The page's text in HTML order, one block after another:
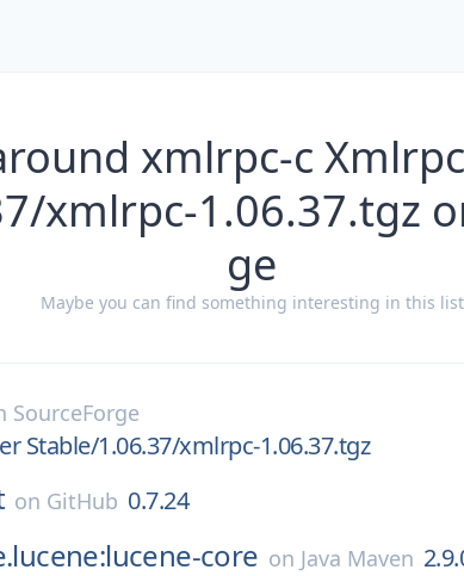
xmlrpc-c
xmlrpc-1.06.37.tgz
ge
Maybe you can find something interesting in this list
SourceForge
Stable/1.06.37/xmlrpc-1.06.37.tgz
on GitHub 0.7.24
core on Java Maven